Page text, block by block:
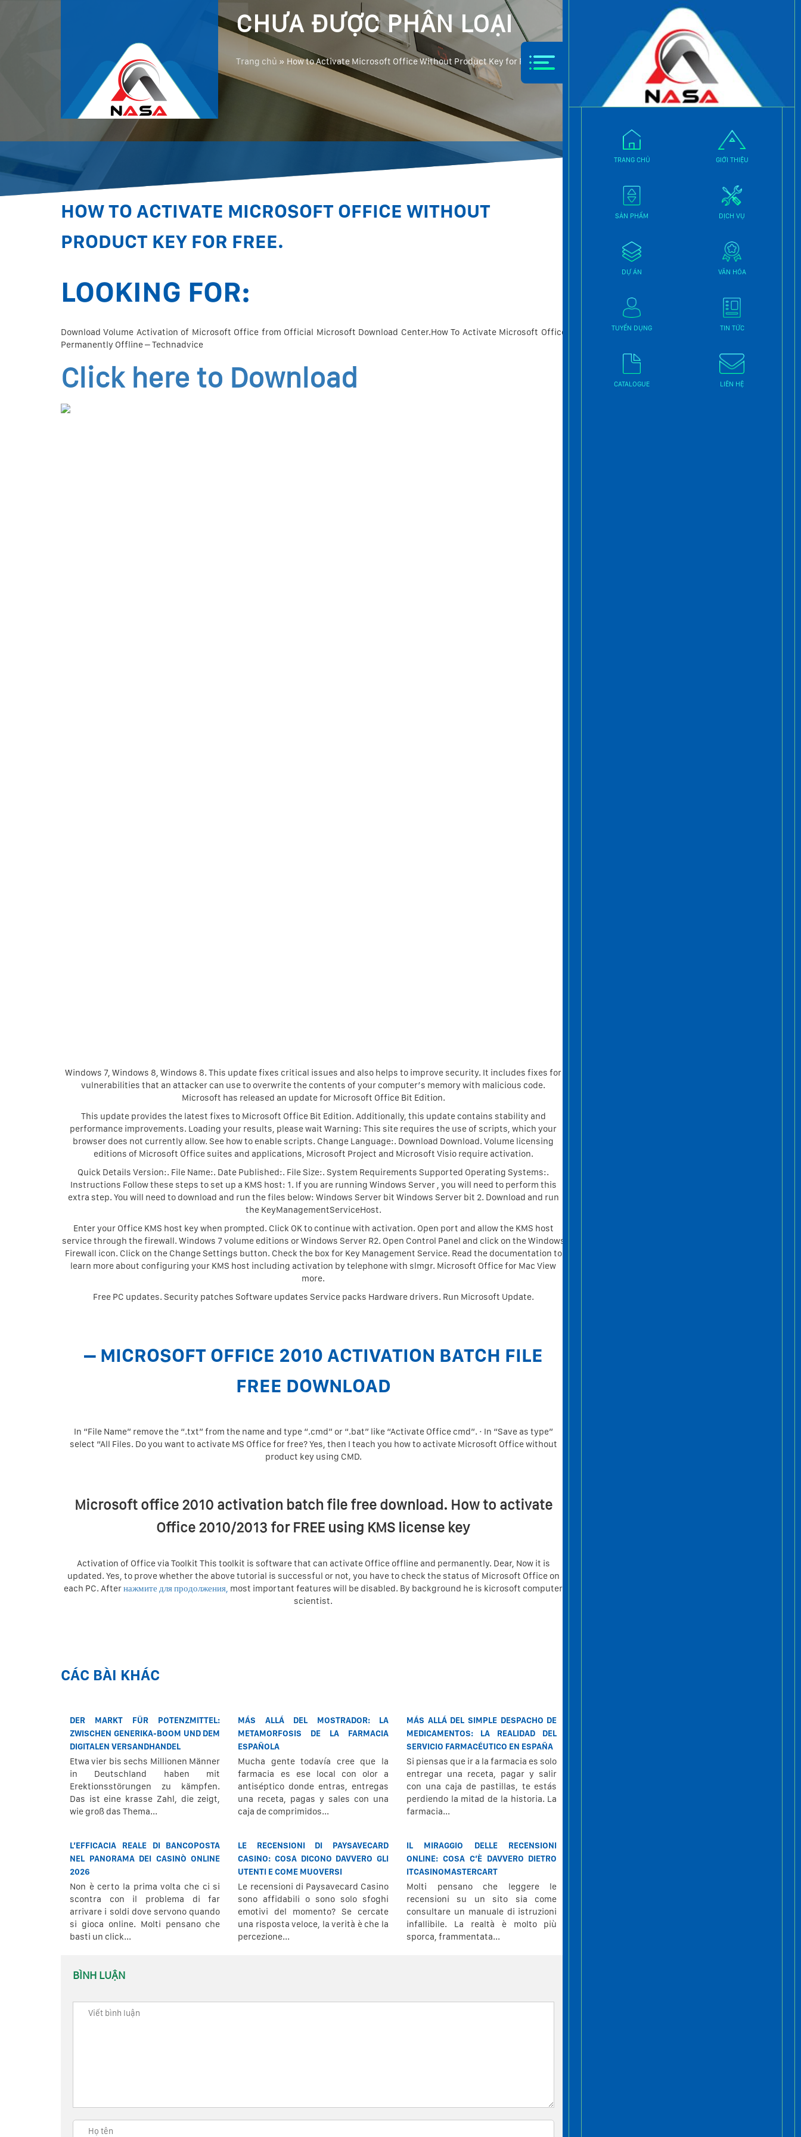
TRANG CHỦ GIỚI THIỆU
SẢN PHẨM DỊCH VỤ
DỰ ÁN VĂN HÓA
TUYỂN DỤNG TIN TỨC
CATALOGUE LIÊN HỆ
CHƯA ĐƯỢC PHÂN LOẠI
Trang chủ » How to Activate Microsoft Office Without Product Key for Free.
HOW TO ACTIVATE MICROSOFT OFFICE WITHOUT
PRODUCT KEY FOR FREE.
LOOKING FOR:
Download Volume Activation of Microsoft Office from Official Microsoft Download Center.How To Activate Microsoft Office
Permanently Offline – Technadvice
Click here to Download
Windows 7, Windows 8, Windows 8. This update fixes critical issues and also helps to improve security. It includes fixes for
vulnerabilities that an attacker can use to overwrite the contents of your computer’s memory with malicious code.
Microsoft has released an update for Microsoft Office Bit Edition.
This update provides the latest fixes to Microsoft Office Bit Edition. Additionally, this update contains stability and
performance improvements. Loading your results, please wait Warning: This site requires the use of scripts, which your
browser does not currently allow. See how to enable scripts. Change Language:. Download Download. Volume licensing
editions of Microsoft Office suites and applications, Microsoft Project and Microsoft Visio require activation.
Quick Details Version:. File Name:. Date Published:. File Size:. System Requirements Supported Operating Systems:.
Instructions Follow these steps to set up a KMS host: 1. If you are running Windows Server , you will need to perform this
extra step. You will need to download and run the files below: Windows Server bit Windows Server bit 2. Download and run
the KeyManagementServiceHost.
Enter your Office KMS host key when prompted. Click OK to continue with activation. Open port and allow the KMS host
service through the firewall. Windows 7 volume editions or Windows Server R2. Open Control Panel and click on the Windows
Firewall icon. Click on the Change Settings button. Check the box for Key Management Service. Read the documentation to
learn more about configuring your KMS host including activation by telephone with slmgr. Microsoft Office for Mac View
more.
Free PC updates. Security patches Software updates Service packs Hardware drivers. Run Microsoft Update.
– MICROSOFT OFFICE 2010 ACTIVATION BATCH FILE
FREE DOWNLOAD
In “File Name” remove the “.txt” from the name and type “.cmd” or “.bat” like “Activate Office cmd”. · In “Save as type”
select “All Files. Do you want to activate MS Office for free? Yes, then I teach you how to activate Microsoft Office without
product key using CMD.
Microsoft office 2010 activation batch file free download. How to activate
Office 2010/2013 for FREE using KMS license key
Activation of Office via Toolkit This toolkit is software that can activate Office offline and permanently. Dear, Now it is
updated. Yes, to prove whether the above tutorial is successful or not, you have to check the status of Microsoft Office on
each PC. Afterнажмите для продолжения, most important features will be disabled. By background he is kicrosoft computer
scientist.
CÁC BÀI KHÁC
DER MARKT FÜR POTENZMITTEL:
ZWISCHEN GENERIKA-BOOM UND DEM
DIGITALEN VERSANDHANDEL
Etwa vier bis sechs Millionen Männer
in Deutschland haben mit
Erektionsstörungen zu kämpfen.
Das ist eine krasse Zahl, die zeigt,
wie groß das Thema...
MÁS ALLÁ DEL MOSTRADOR: LA
METAMORFOSIS DE LA FARMACIA
ESPAÑOLA
Mucha gente todavía cree que la
farmacia es ese local con olor a
antiséptico donde entras, entregas
una receta, pagas y sales con una
caja de comprimidos...
MÁS ALLÁ DEL SIMPLE DESPACHO DE
MEDICAMENTOS: LA REALIDAD DEL
SERVICIO FARMACÉUTICO EN ESPAÑA
Si piensas que ir a la farmacia es solo
entregar una receta, pagar y salir
con una caja de pastillas, te estás
perdiendo la mitad de la historia. La
farmacia...
L’EFFICACIA REALE DI BANCOPOSTA
NEL PANORAMA DEI CASINÒ ONLINE
2026
Non è certo la prima volta che ci si
scontra con il problema di far
arrivare i soldi dove servono quando
si gioca online. Molti pensano che
basti un click...
LE RECENSIONI DI PAYSAVECARD
CASINO: COSA DICONO DAVVERO GLI
UTENTI E COME MUOVERSI
Le recensioni di Paysavecard Casino
sono affidabili o sono solo sfoghi
emotivi del momento? Se cercate
una risposta veloce, la verità è che la
percezione...
IL MIRAGGIO DELLE RECENSIONI
ONLINE: COSA C’È DAVVERO DIETRO
ITCASINOMASTERCART
Molti pensano che leggere le
recensioni su un sito sia come
consultare un manuale di istruzioni
infallibile. La realtà è molto più
sporca, frammentata...
BÌNH LUẬN